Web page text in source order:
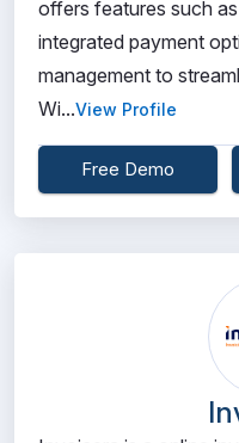
offers features such
integrated payment
management to
Wi...View Profile
Free Demo